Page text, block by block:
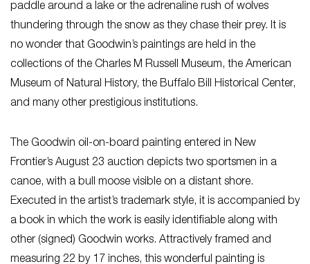
paddle around a lake or the adrenaline rush of wolves
thundering through the snow as they chase their prey. It is
no wonder that Goodwin’s paintings are held in the
collections of the Charles M Russell Museum, the American
Museum of Natural History, the Buffalo Bill Historical Center,
and many other prestigious institutions.
The Goodwin oil-on-board painting entered in New
Frontier’s August 23 auction depicts two sportsmen in a
canoe, with a bull moose visible on a distant shore.
Executed in the artist’s trademark style, it is accompanied by
a book in which the work is easily identifiable along with
other (signed) Goodwin works. Attractively framed and
measuring 22 by 17 inches, this wonderful painting is